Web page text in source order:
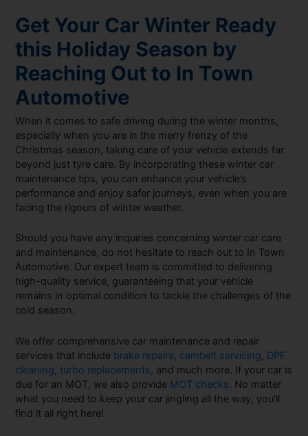
Get Your Car Winter Ready
this Holiday Season by
Reaching Out to In Town
Automotive
When it comes to safe driving during the winter months,
especially when you are in the merry frenzy of the
Christmas season, taking care of your vehicle extends far
beyond just tyre care. By incorporating these winter car
maintenance tips, you can enhance your vehicle’s
performance and enjoy safer journeys, even when you are
facing the rigours of winter weather.
Should you have any inquiries concerning winter car care
and maintenance, do not hesitate to reach out to In Town
Automotive. Our expert team is committed to delivering
high-quality service, guaranteeing that your vehicle
remains in optimal condition to tackle the challenges of the
cold season.
We offer comprehensive car maintenance and repair
services that include brake repairs, cambelt servicing, DPF
cleaning,turbo replacements, and much more. If your car is
due for an MOT, we also provide MOT checks. No matter
what you need to keep your car jingling all the way, you’ll
find it all right here!